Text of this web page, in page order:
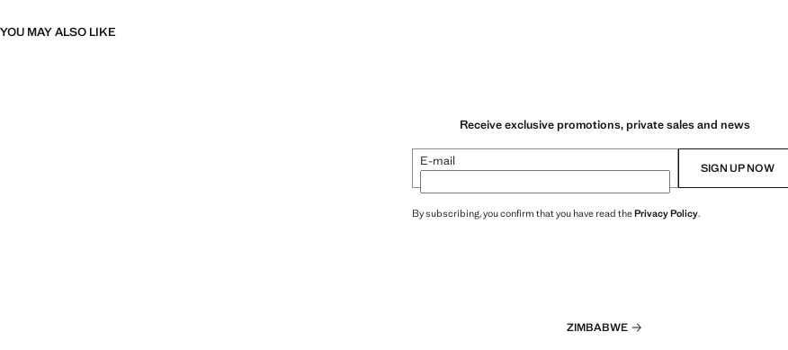
YOU MAY ALSO LIKE
Receive exclusive promotions, private sales and news
E-mail SIGN UP NOW
By subscribing, you confirm that you have read thePrivacy Policy.
ZIMBABWE